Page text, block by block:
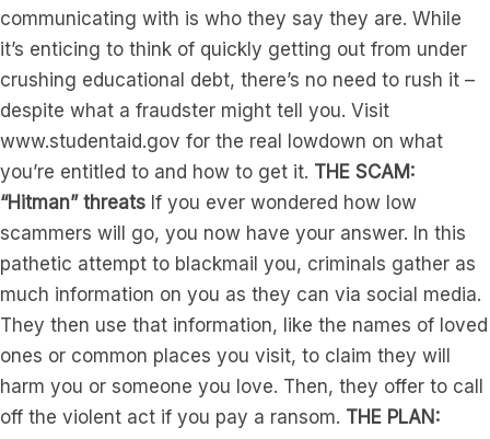
communicating with is who they say they are. While
it’s enticing to think of quickly getting out from under
crushing educational debt, there’s no need to rush it –
despite what a fraudster might tell you. Visit
www.studentaid.gov for the real lowdown on what
you’re entitled to and how to get it. THE SCAM:
“Hitman” threats If you ever wondered how low
scammers will go, you now have your answer. In this
pathetic attempt to blackmail you, criminals gather as
much information on you as they can via social media.
They then use that information, like the names of loved
ones or common places you visit, to claim they will
harm you or someone you love. Then, they offer to call
off the violent act if you pay a ransom. THE PLAN: